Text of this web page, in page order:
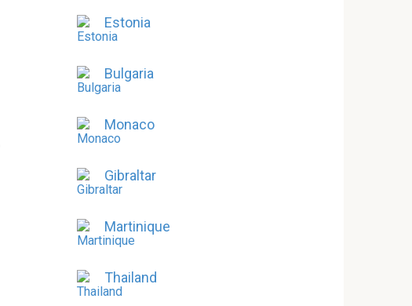
Estonia
Bulgaria
Monaco
Gibraltar
Martinique
Thailand